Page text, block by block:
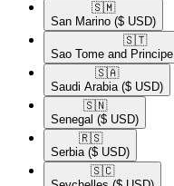
🇸🇲​
San Marino ($ USD)
🇸🇹​
Sao Tome and Principe
🇸🇦​
Saudi Arabia ($ USD)
🇸🇳​
Senegal ($ USD)
🇷🇸​
Serbia ($ USD)
🇸🇨​